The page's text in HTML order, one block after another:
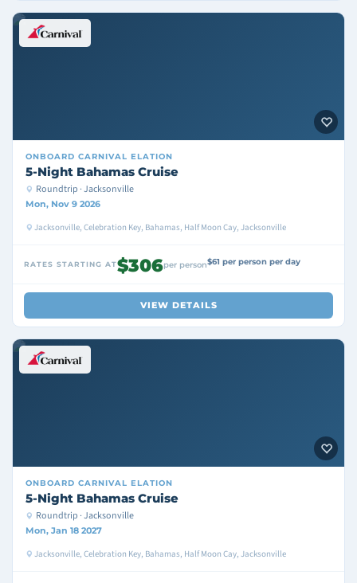
ONBOARD CARNIVAL ELATION
5-Night Bahamas Cruise
Roundtrip · Jacksonville
Mon, Nov 9 2026
Jacksonville, Celebration Key, Bahamas, Half Moon Cay, Jacksonville
RATES STARTING AT$306per person$61 per person per day
VIEW DETAILS
ONBOARD CARNIVAL ELATION
5-Night Bahamas Cruise
Roundtrip · Jacksonville
Mon, Jan 18 2027
Jacksonville, Celebration Key, Bahamas, Half Moon Cay, Jacksonville